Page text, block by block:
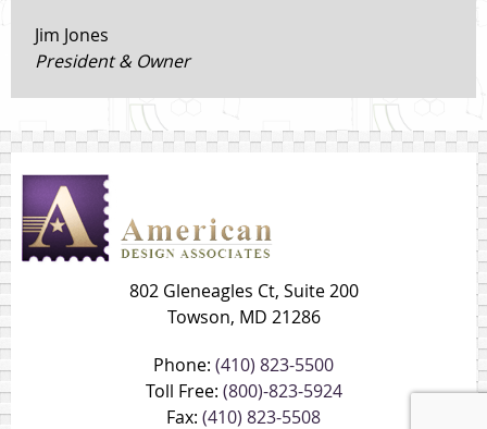
Jim Jones
President & Owner
802 Gleneagles Ct, Suite 200
Towson, MD 21286
Phone: (410) 823-5500
Toll Free: (800)-823-5924
Fax: (410) 823-5508